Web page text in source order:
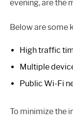
evening, are the
Below are some
High traffic
Multiple
Public Wi-Fi
To minimize the